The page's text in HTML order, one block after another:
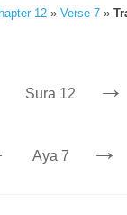
12 »Verse 7 »
Sura 12 →
Aya 7 →